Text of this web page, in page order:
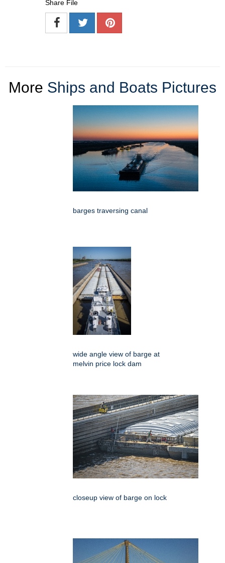
Share File
More Ships and Boats Pictures
barges traversing canal
wide angle view of barge at
melvin price lock dam
closeup view of barge on lock